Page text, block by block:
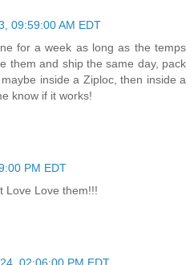
09:59:00 AM EDT
for a week as long as the temps
them and ship the same day, pack
inside a Ziploc, then inside a
know if it works!
PM EDT
Love Love them!!!